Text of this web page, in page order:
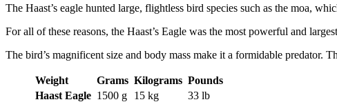
The Haast’s eagle hunted large, flightless bird species such as the moa,
For all of these reasons, the Haast’s Eagle was the most powerful and
The bird’s magnificent size and body mass make it a formidable predator.
Weight Grams Kilograms Pounds
Haast Eagle 1500 g 15 kg 33 lb